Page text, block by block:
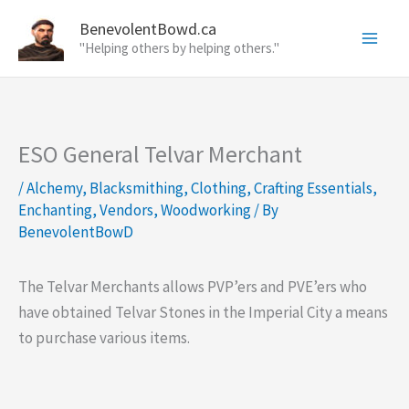
content
BenevolentBowd.ca
"Helping others by helping others."
ESO General Telvar Merchant
/Alchemy, Blacksmithing,Clothing,Crafting Essentials,
Enchanting,Vendors,Woodworking/ By
BenevolentBowD
The Telvar Merchants allows PVP’ers and PVE’ers who
have obtained Telvar Stones in the Imperial City a means
to purchase various items.